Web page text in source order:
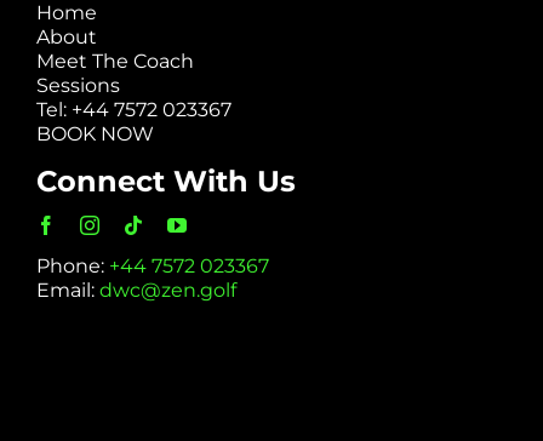
Home
About
Meet The Coach
Sessions
Tel: +44 7572 023367
BOOK NOW
Connect With Us
Phone: +44 7572 023367
Email: dwc@zen.golf